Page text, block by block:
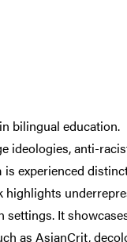
bilingual education.
ideologies, anti-
is experienced
highlights
It
as AsianCrit,